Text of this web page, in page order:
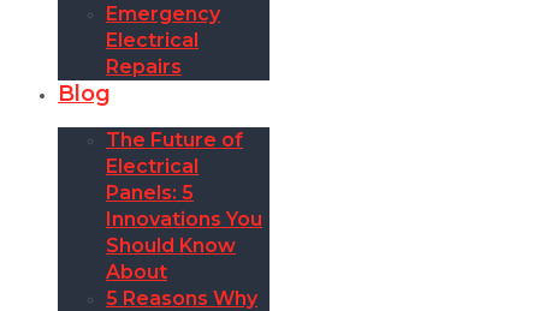
Emergency
Electrical
Repairs
Blog
The Future of
Electrical
Panels: 5
Innovations You
Should Know
About
5 Reasons Why